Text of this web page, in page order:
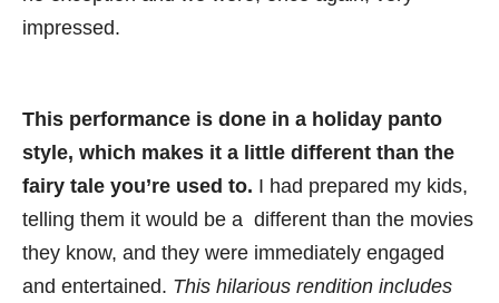
impressed.
This performance is done in a holiday panto
style, which makes it a little different than the
fairy tale you’re used to. I had prepared my kids,
telling them it would be a different than the movies
they know, and they were immediately engaged
and entertained. This hilarious rendition includes